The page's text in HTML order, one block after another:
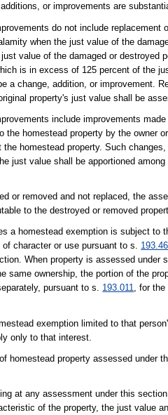
or improvements are
do not include replacement
when the just value of the
value of the damaged or destroyed
is in excess of 125 percent of the
a change, addition, or improvement.
property's just value shall be
include improvements
the homestead property by the owner
homestead property. Such
just value shall be apportioned
or removed and not replaced, the
to the destroyed or removed
a homestead exemption is subject to
character or use pursuant to s.
When property is assessed under
same ownership, the portion of the
pursuant to s. 193.011, for
exemption limited to that
only to that interest.
homestead property assessed under
at any assessment under this
of the property, the just value